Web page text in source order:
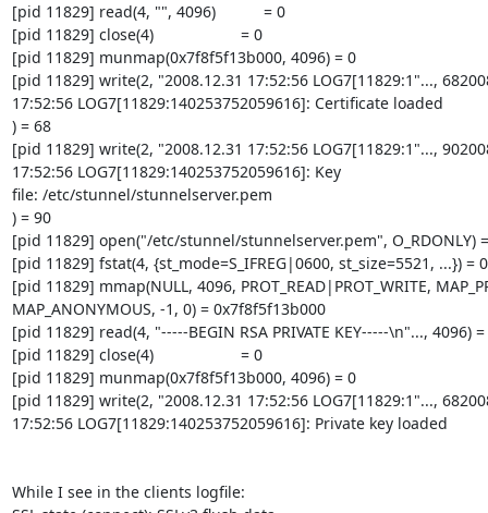
[pid 11829] read(4, "", 4096)           = 0
[pid 11829] close(4)                    = 0
[pid 11829] munmap(0x7f8f5f13b000, 4096) = 0
[pid 11829] write(2, "2008.12.31 17:52:56 LOG7[11829:1"...,
17:52:56 LOG7[11829:140253752059616]: Certificate loaded
) = 68
[pid 11829] write(2, "2008.12.31 17:52:56 LOG7[11829:1"...,
17:52:56 LOG7[11829:140253752059616]: Key
file: /etc/stunnel/stunnelserver.pem
) = 90
[pid 11829] open("/etc/stunnel/stunnelserver.pem", O_RDONLY)
[pid 11829] fstat(4, {st_mode=S_IFREG|0600, st_size=5521, ...}) = 0
[pid 11829] mmap(NULL, 4096, PROT_READ|PROT_WRITE,
MAP_ANONYMOUS, -1, 0) = 0x7f8f5f13b000
[pid 11829] read(4, "-----BEGIN RSA PRIVATE KEY-----\n"..., 4096)
[pid 11829] close(4)                    = 0
[pid 11829] munmap(0x7f8f5f13b000, 4096) = 0
[pid 11829] write(2, "2008.12.31 17:52:56 LOG7[11829:1"...,
17:52:56 LOG7[11829:140253752059616]: Private key loaded
While I see in the clients logfile: